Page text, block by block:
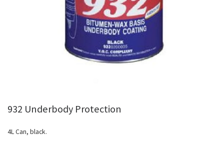
932 Underbody Protection
4L Can, black.